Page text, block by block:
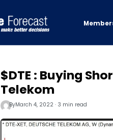
$DTE : Buying
Telekom
ByMarch 4, 2022 · 3 min read